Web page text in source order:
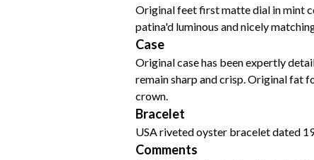
Original feet first matte dial in mint
patina'd luminous and nicely
Case
Original case has been expertly
remain sharp and crisp. Original fat
crown.
Bracelet
USA riveted oyster bracelet dated
Comments